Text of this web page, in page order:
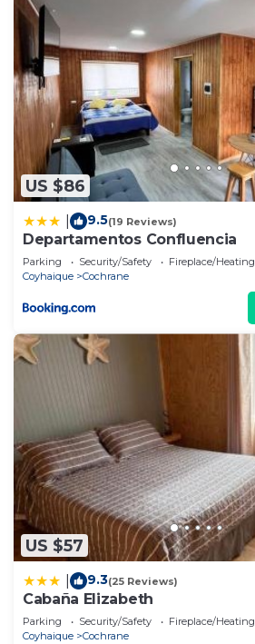
US $86
9.5(19 Reviews)
Departamentos Confluencia
Parking Security/Safety
Fireplace/Heating
Coyhaique
Cochrane
US $57
9.3(25 Reviews)
Cabaña Elizabeth
Parking Security/Safety
Fireplace/Heating
Coyhaique
Cochrane